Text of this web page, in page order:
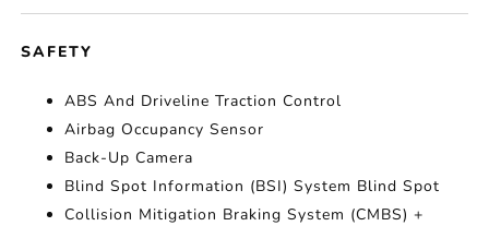
SAFETY
ABS And Driveline Traction Control
Airbag Occupancy Sensor
Back-Up Camera
Blind Spot Information (BSI) System Blind Spot
Collision Mitigation Braking System (CMBS) +